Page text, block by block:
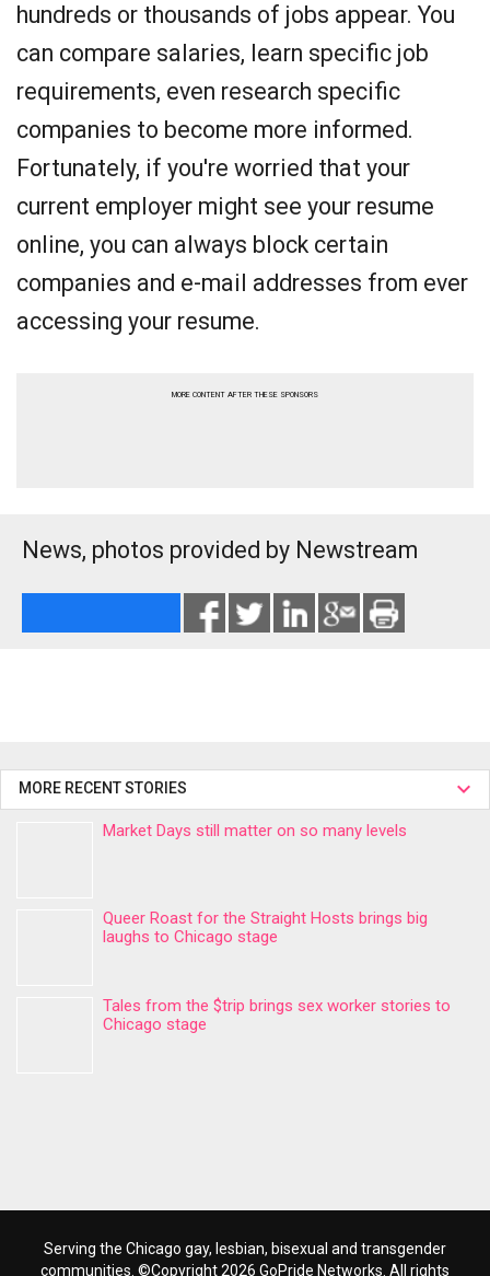
hundreds or thousands of jobs appear. You
can compare salaries, learn specific job
requirements, even research specific
companies to become more informed.
Fortunately, if you're worried that your
current employer might see your resume
online, you can always block certain
companies and e-mail addresses from ever
accessing your resume.
MORE CONTENT AFTER THESE SPONSORS
News, photos provided by Newstream
MORE RECENT STORIES
Market Days still matter on so many levels
Queer Roast for the Straight Hosts brings big
laughs to Chicago stage
Tales from the $trip brings sex worker stories to
Chicago stage
Serving the Chicago gay, lesbian, bisexual and transgender
communities. ©Copyright 2026 GoPride Networks. All rights